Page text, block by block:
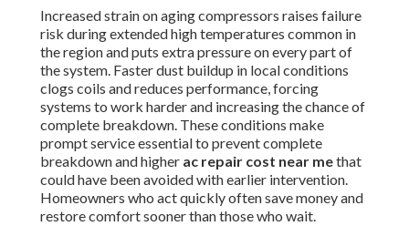
Increased strain on aging compressors raises failure
risk during extended high temperatures common in
the region and puts extra pressure on every part of
the system. Faster dust buildup in local conditions
clogs coils and reduces performance, forcing
systems to work harder and increasing the chance of
complete breakdown. These conditions make
prompt service essential to prevent complete
breakdown and higher ac repair cost near methat
could have been avoided with earlier intervention.
Homeowners who act quickly often save money and
restore comfort sooner than those who wait.